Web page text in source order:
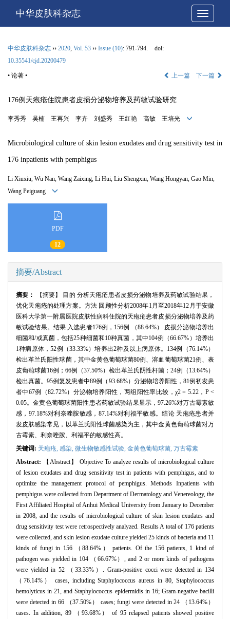
网站导
中华皮肤科杂志
中华皮肤科杂志 ›› 2020, Vol. 53 ›› Issue (10): 791-794.
doi:
10.35541/cjd.20200479
• 论著 • 上一篇 下一篇
176例天疱疮住院患者皮损分泌物培养及药敏试验研究
李秀秀 吴楠 王再兴 李卉 刘盛秀 王红艳 高敏 王培光
Microbiological culture of skin lesion exudates and drug sensitivity test in
176 inpatients with pemphigus
Li Xiuxiu, Wu Nan, Wang Zaixing, Li Hui, Liu Shengxiu, Wang Hongyan, Gao Min,
Wang Peiguang
PDF
12
摘要/Abstract
摘要：
【摘要】 目的 分析天疱疮患者皮损分泌物培养及药敏试验结果，
优化天疱疮的处理方案。方法 回顾性分析2008年1月至2018年12月于安徽
医科大学第一附属医院皮肤性病科住院的天疱疮患者皮损分泌物培养及药
敏试验结果。结果 入选患者176例，156例 （88.64%） 皮损分泌物培养出
细菌和/或真菌，包括25种细菌和10种真菌，其中104例（66.67%）培养出
1种病原体，52例（33.33%）培养出2种及以上病原体。134例（76.14%）
检出革兰氏阳性球菌，其中金黄色葡萄球菌80例、溶血葡萄球菌21例、表
皮葡萄球菌16例；66例（37.50%）检出革兰氏阴性杆菌；24例（13.64%）
检出真菌。95例复发患者中89例（93.68%）分泌物培养阳性，81例初发患
者中67例（82.72%）分泌物培养阳性，两组阳性率比较，χ2 = 5.22，P <
0.05。金黄色葡萄球菌阳性患者药敏试验结果显示，97.26%对万古霉素敏
感，97.18%对利奈唑胺敏感，87.14%对利福平敏感。结论 天疱疮患者并
发皮肤感染常见，以革兰氏阳性球菌感染为主，其中金黄色葡萄球菌对万
古霉素、利奈唑胺、利福平的敏感性高。
关键词: 天疱疮, 感染, 微生物敏感性试验, 金黄色葡萄球菌, 万古霉素
Abstract:
【Abstract】 Objective To analyze results of microbiological culture
of lesion exudates and drug sensitivity test in patients with pemphigus, and to
optimize the management protocol of pemphigus. Methods Inpatients with
pemphigus were collected from Department of Dermatology and Venereology, the
First Affiliated Hospital of Anhui Medical University from January to December
in 2008, and the results of microbiological culture of skin lesion exudates and
drug sensitivity test were retrospectively analyzed. Results A total of 176 patients
were collected, and skin lesion exudate culture yielded 25 kinds of bacteria and 11
kinds of fungi in 156 （88.64%） patients. Of the 156 patients, 1 kind of
pathogen was yielded in 104 （66.67%）, and 2 or more kinds of pathogens
were yielded in 52 （33.33%）. Gram-positive cocci were detected in 134
（76.14%） cases, including Staphylococcus aureus in 80, Staphylococcus
hemolyticus in 21, and Staphylococcus epidermidis in 16; Gram-negative bacilli
were detected in 66 （37.50%） cases; fungi were detected in 24 （13.64%）
cases. In addition, 89 （93.68%） of 95 relapsed patients showed positive